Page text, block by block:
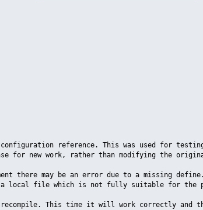
reference. This was used for
for new work, rather than modifying the
there may be an error due to a missing
a local file which is not fully suitable for the
This time it will work correctly and